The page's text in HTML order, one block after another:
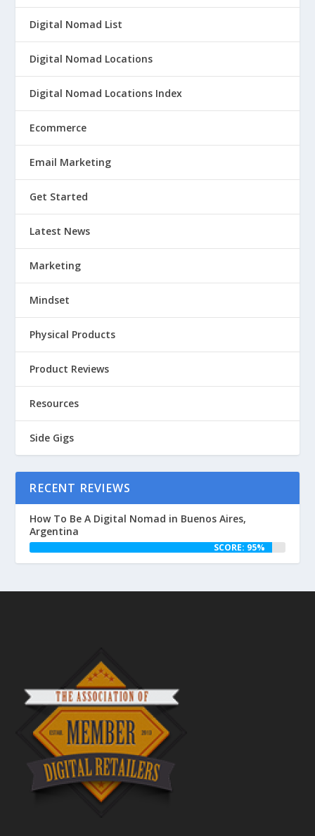
Digital Nomad List
Digital Nomad Locations
Digital Nomad Locations Index
Ecommerce
Email Marketing
Get Started
Latest News
Marketing
Mindset
Physical Products
Product Reviews
Resources
Side Gigs
RECENT REVIEWS
How To Be A Digital Nomad in Buenos Aires,
Argentina
SCORE: 95%